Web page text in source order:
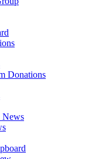
Donations
News